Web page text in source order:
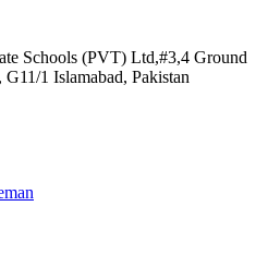
Schools (PVT) Ltd,#3,4 Ground
1 Islamabad, Pakistan